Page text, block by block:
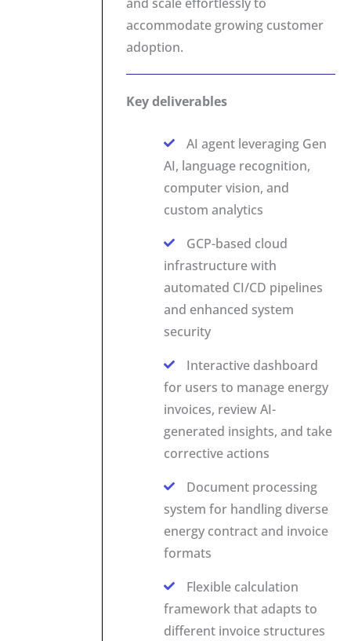
accommodate growing customer
adoption.
Key deliverables
AI agent leveraging Gen
AI, language recognition,
computer vision, and
custom analytics
GCP-based cloud
infrastructure with
automated CI/CD pipelines
and enhanced system
security
Interactive dashboard
for users to manage energy
invoices, review AI-
generated insights, and take
corrective actions
Document processing
system for handling diverse
energy contract and invoice
formats
Flexible calculation
framework that adapts to
different invoice structures